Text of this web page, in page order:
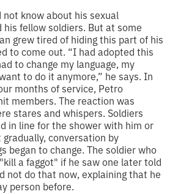
not know about his sexual
fellow soldiers. But at some
grew tired of hiding this part of his
to come out. “I had adopted this
to change my language, my
to do it anymore,” he says. In
months of service, Petro
members. The reaction was
stares and whispers. Soldiers
in line for the shower with him or
conversation by
began to change. The soldier who
a faggot" if he saw one later told
not do that now, explaining that he
person before.